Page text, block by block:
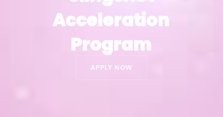
Acceleration
Program
Acceleration
Program
APPLY NOW